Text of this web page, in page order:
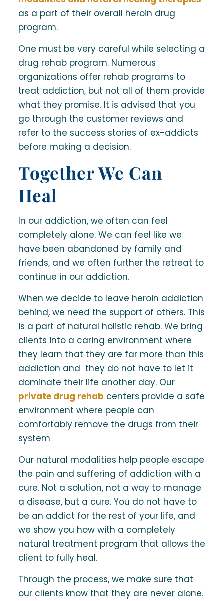
as a part of their overall heroin drug
program.
One must be very careful while selecting a
drug rehab program. Numerous
organizations offer rehab programs to
treat addiction, but not all of them provide
what they promise. It is advised that you
go through the customer reviews and
refer to the success stories of ex-addicts
before making a decision.
Together We Can
Heal
In our addiction, we often can feel
completely alone. We can feel like we
have been abandoned by family and
friends, and we often further the retreat to
continue in our addiction.
When we decide to leave heroin addiction
behind, we need the support of others. This
is a part of natural holistic rehab. We bring
clients into a caring environment where
they learn that they are far more than this
addiction and they do not have to let it
dominate their life another day. Our
private drug rehab centers provide a safe
environment where people can
comfortably remove the drugs from their
system
Our natural modalities help people escape
the pain and suffering of addiction with a
cure. Not a solution, not a way to manage
a disease, but a cure. You do not have to
be an addict for the rest of your life, and
we show you how with a completely
natural treatment program that allows the
client to fully heal.
Through the process, we make sure that
our clients know that they are never alone.